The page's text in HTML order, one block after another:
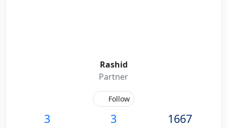
Rashid
Partner
Follow
3 3 1667